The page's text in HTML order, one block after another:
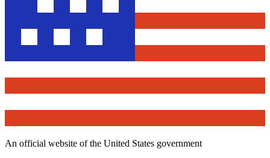
An official website of the United States government